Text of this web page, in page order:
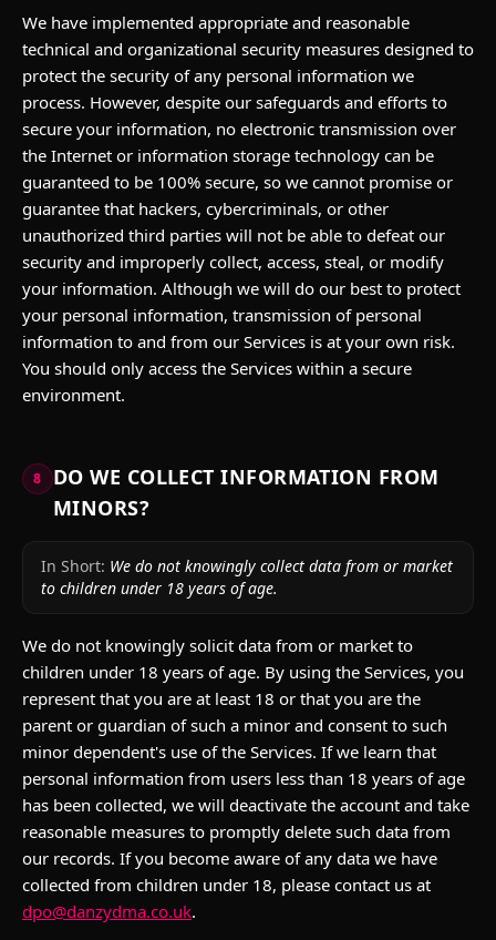
We have implemented appropriate and reasonable
technical and organizational security measures designed to
protect the security of any personal information we
process. However, despite our safeguards and efforts to
secure your information, no electronic transmission over
the Internet or information storage technology can be
guaranteed to be 100% secure, so we cannot promise or
guarantee that hackers, cybercriminals, or other
unauthorized third parties will not be able to defeat our
security and improperly collect, access, steal, or modify
your information. Although we will do our best to protect
your personal information, transmission of personal
information to and from our Services is at your own risk.
You should only access the Services within a secure
environment.
8
DO WE COLLECT INFORMATION FROM
MINORS?
In Short: We do not knowingly collect data from or market
to children under 18 years of age.
We do not knowingly solicit data from or market to
children under 18 years of age. By using the Services, you
represent that you are at least 18 or that you are the
parent or guardian of such a minor and consent to such
minor dependent's use of the Services. If we learn that
personal information from users less than 18 years of age
has been collected, we will deactivate the account and take
reasonable measures to promptly delete such data from
our records. If you become aware of any data we have
collected from children under 18, please contact us at
dpo@danzydma.co.uk.